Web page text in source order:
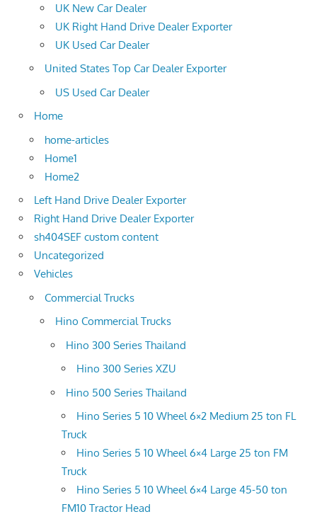
UK New Car Dealer
UK Right Hand Drive Dealer Exporter
UK Used Car Dealer
United States Top Car Dealer Exporter
US Used Car Dealer
Home
home-articles
Home1
Home2
Left Hand Drive Dealer Exporter
Right Hand Drive Dealer Exporter
sh404SEF custom content
Uncategorized
Vehicles
Commercial Trucks
Hino Commercial Trucks
Hino 300 Series Thailand
Hino 300 Series XZU
Hino 500 Series Thailand
Hino Series 5 10 Wheel 6×2 Medium 25 ton FL
Truck
Hino Series 5 10 Wheel 6×4 Large 25 ton FM
Truck
Hino Series 5 10 Wheel 6×4 Large 45-50 ton
FM10 Tractor Head